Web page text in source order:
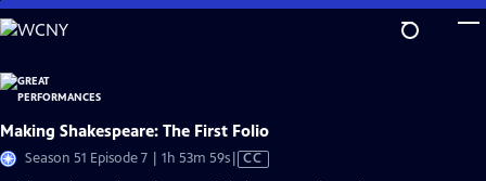
Skip
to
Content
Making Shakespeare: The First Folio
Season 51 Episode 7 | 1h 53m 59sVideo
CC